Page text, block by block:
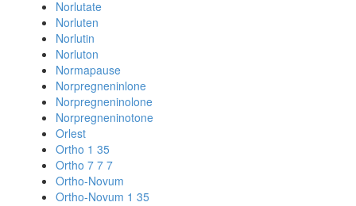
Norlutate
Norluten
Norlutin
Norluton
Normapause
Norpregneninlone
Norpregneninolone
Norpregneninotone
Orlest
Ortho 1 35
Ortho 7 7 7
Ortho-Novum
Ortho-Novum 1 35